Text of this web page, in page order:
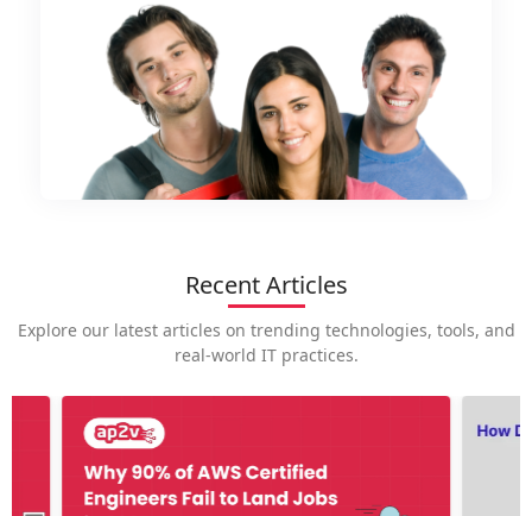
Recent Articles
Explore our latest articles on trending technologies, tools, and
real-world IT practices.